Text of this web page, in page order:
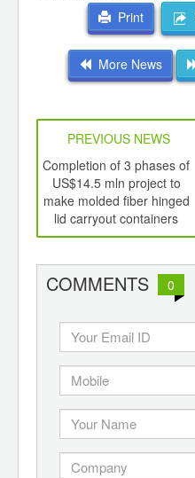
Print
More News
PREVIOUS NEWS
Completion of 3 phases of
US$14.5 mln project to
make molded fiber hinged
lid carryout containers
COMMENTS 0